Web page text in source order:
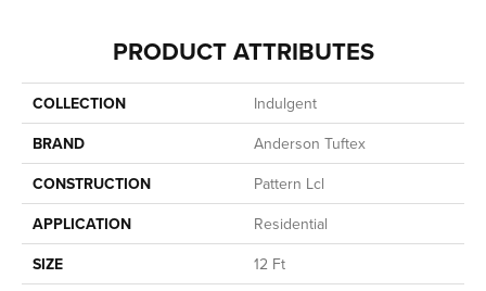
PRODUCT ATTRIBUTES
COLLECTION
Indulgent
BRAND
Anderson Tuftex
CONSTRUCTION
Pattern Lcl
APPLICATION
Residential
SIZE
12 Ft